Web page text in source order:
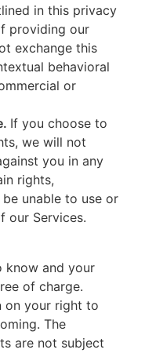
in this privacy
providing our
exchange this
behavioral
or
If you choose to
we will not
you in any
rights,
unable to use or
our Services.
know and your
of charge.
on your right to
The
are not subject